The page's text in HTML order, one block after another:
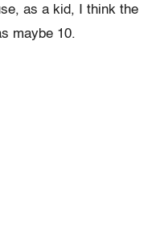
as a kid, I think the
maybe 10.